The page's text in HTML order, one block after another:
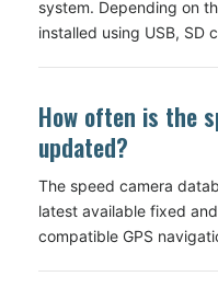
system. Depending on
installed using USB, SD
How often is the
updated?
The speed camera
latest available fixed
compatible GPS